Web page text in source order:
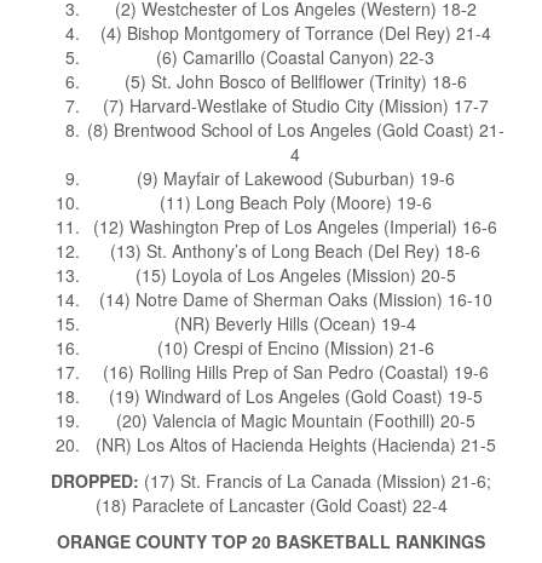
(2) Westchester of Los Angeles (Western) 18-2
(4) Bishop Montgomery of Torrance (Del Rey) 21-4
(6) Camarillo (Coastal Canyon) 22-3
(5) St. John Bosco of Bellflower (Trinity) 18-6
(7) Harvard-Westlake of Studio City (Mission) 17-7
(8) Brentwood School of Los Angeles (Gold Coast) 21-
4
(9) Mayfair of Lakewood (Suburban) 19-6
(11) Long Beach Poly (Moore) 19-6
(12) Washington Prep of Los Angeles (Imperial) 16-6
(13) St. Anthony’s of Long Beach (Del Rey) 18-6
(15) Loyola of Los Angeles (Mission) 20-5
(14) Notre Dame of Sherman Oaks (Mission) 16-10
(NR) Beverly Hills (Ocean) 19-4
(10) Crespi of Encino (Mission) 21-6
(16) Rolling Hills Prep of San Pedro (Coastal) 19-6
(19) Windward of Los Angeles (Gold Coast) 19-5
(20) Valencia of Magic Mountain (Foothill) 20-5
(NR) Los Altos of Hacienda Heights (Hacienda) 21-5
DROPPED: (17) St. Francis of La Canada (Mission) 21-6;
(18) Paraclete of Lancaster (Gold Coast) 22-4
ORANGE COUNTY TOP 20 BASKETBALL RANKINGS